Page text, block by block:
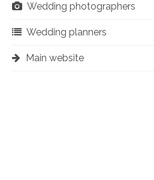
Wedding photographers
Wedding planners
Main website